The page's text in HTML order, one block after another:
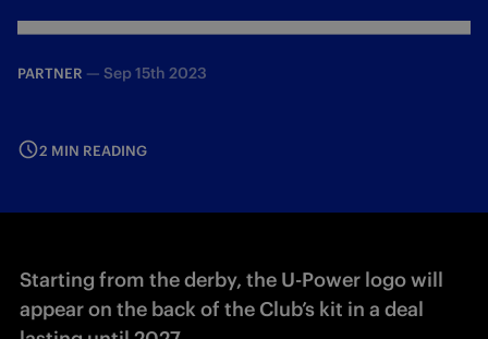
PARTNER — Sep 15th 2023
2 MIN READING
Starting from the derby, the U-Power logo will
appear on the back of the Club’s kit in a deal